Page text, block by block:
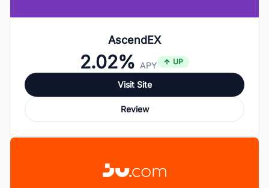
AscendEX
2.02% APY UP
Visit Site
Review